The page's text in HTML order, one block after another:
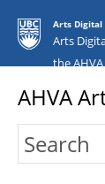
Arts Digital
Arts
the
AHVA